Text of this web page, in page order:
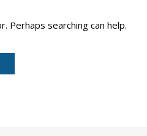
Perhaps searching can help.